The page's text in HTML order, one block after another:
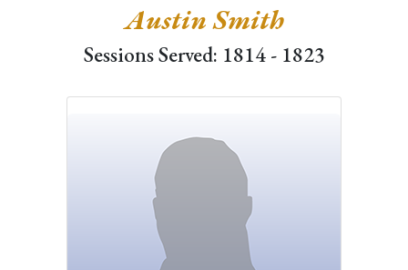
Austin Smith
Sessions Served: 1814 - 1823